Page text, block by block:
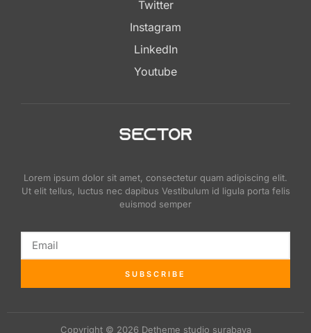
Twitter
Instagram
LinkedIn
Youtube
Lorem ipsum dolor sit amet, consectetur quam adipiscing elit.
Ut elit tellus, luctus nec dapibus Vestibulum id ligula porta felis
euismod semper
SUBSCRIBE
Copyright © 2026 Detheme studio surabaya